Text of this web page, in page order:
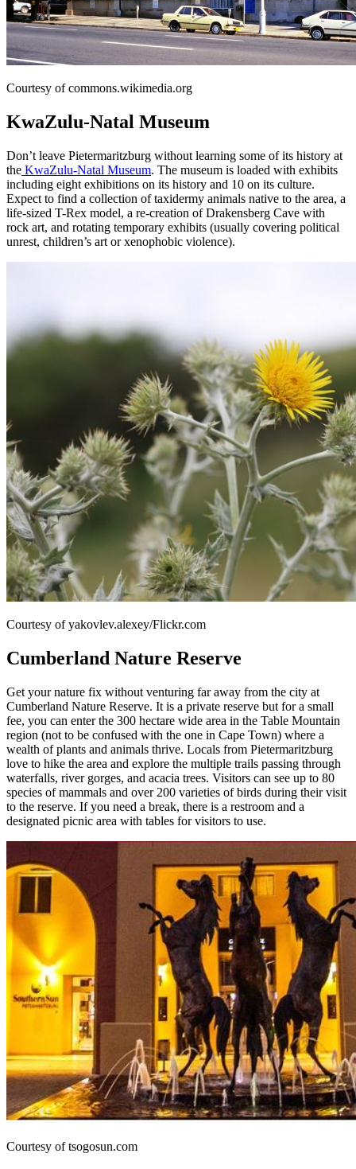
Courtesy of commons.wikimedia.org
KwaZulu-Natal Museum
Don’t leave Pietermaritzburg without learning some of its history at
the KwaZulu-Natal Museum. The museum is loaded with exhibits
including eight exhibitions on its history and 10 on its culture.
Expect to find a collection of taxidermy animals native to the area, a
life-sized T-Rex model, a re-creation of Drakensberg Cave with
rock art, and rotating temporary exhibits (usually covering political
unrest, children’s art or xenophobic violence).
Courtesy of yakovlev.alexey/Flickr.com
Cumberland Nature Reserve
Get your nature fix without venturing far away from the city at
Cumberland Nature Reserve. It is a private reserve but for a small
fee, you can enter the 300 hectare wide area in the Table Mountain
region (not to be confused with the one in Cape Town) where a
wealth of plants and animals thrive. Locals from Pietermaritzburg
love to hike the area and explore the multiple trails passing through
waterfalls, river gorges, and acacia trees. Visitors can see up to 80
species of mammals and over 200 varieties of birds during their visit
to the reserve. If you need a break, there is a restroom and a
designated picnic area with tables for visitors to use.
Courtesy of tsogosun.com